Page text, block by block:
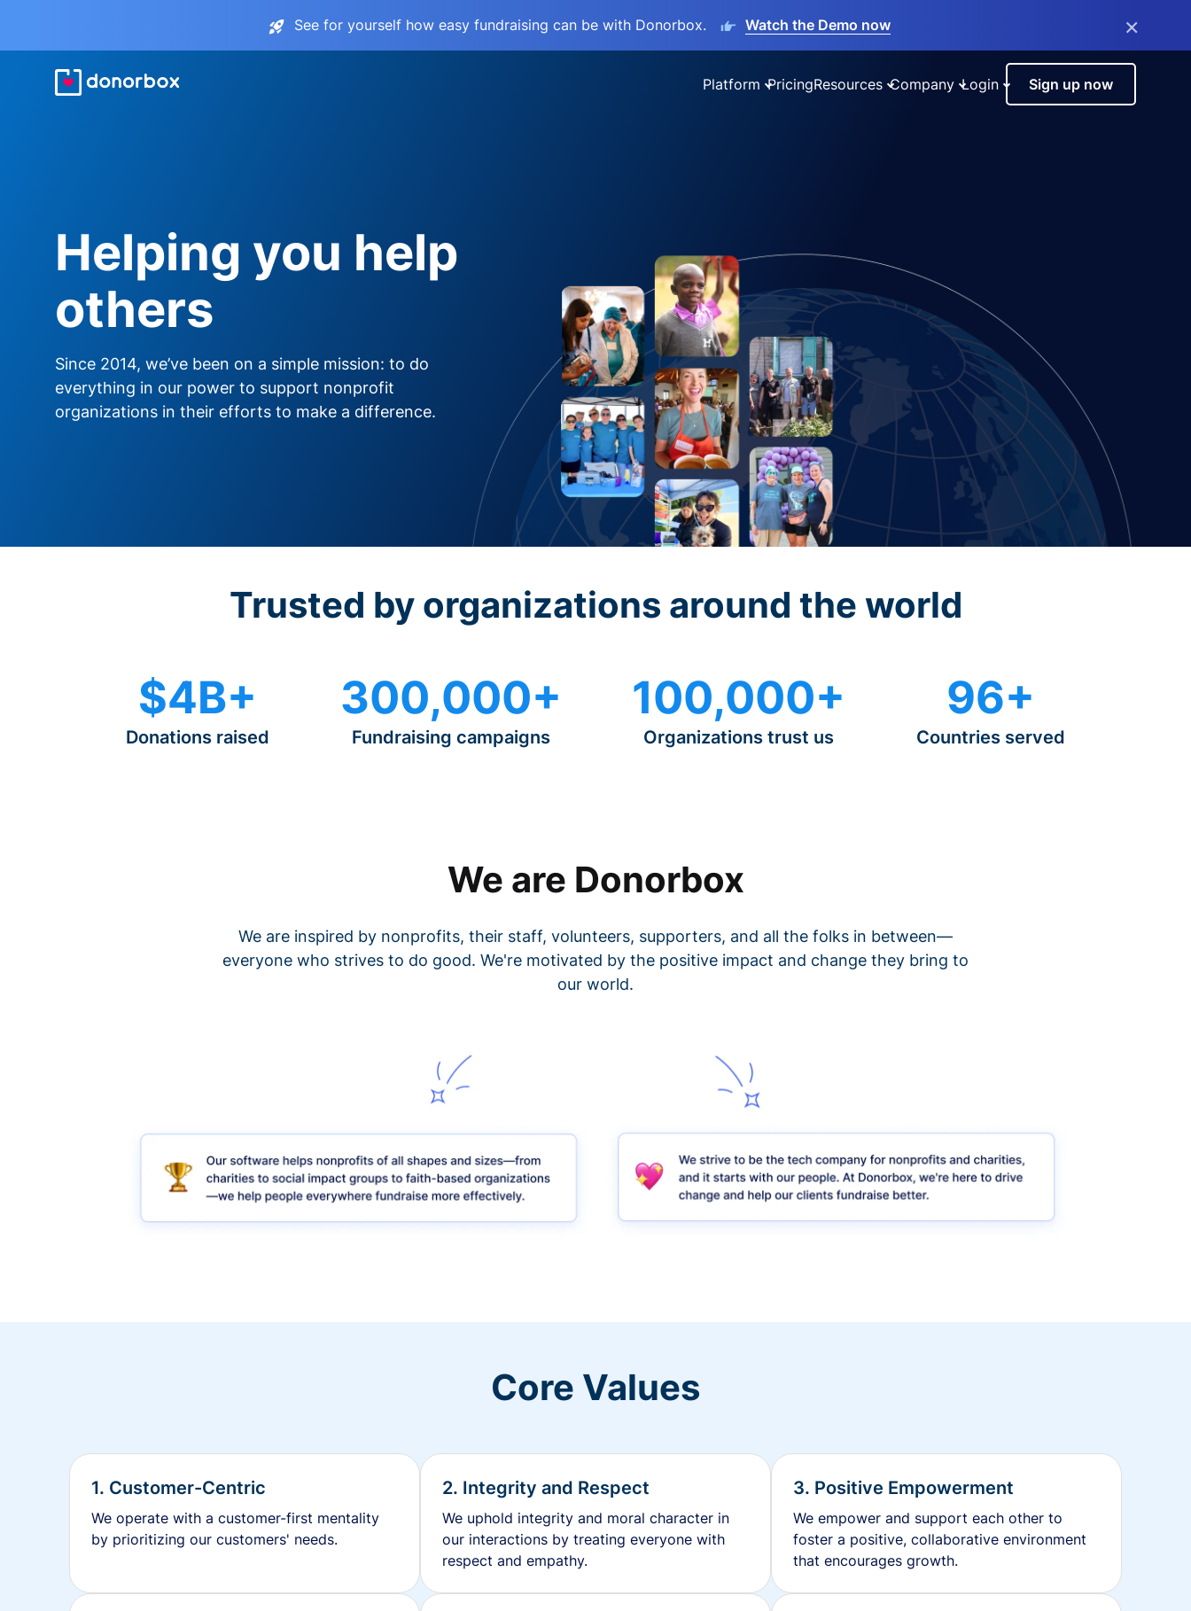
See for yourself how easy fundraising can be with Donorbox. Watch the Demo now ×
Platform PricingResources Company Login Sign up now
Helping you help
others
Since 2014, we’ve been on a simple mission: to do
everything in our power to support nonprofit
organizations in their efforts to make a difference.
Trusted by organizations around the world
$4B+
Donations raised
300,000+
Fundraising campaigns
100,000+
Organizations trust us
96+
Countries served
We are Donorbox
We are inspired by nonprofits, their staff, volunteers, supporters, and all the folks in between—
everyone who strives to do good. We're motivated by the positive impact and change they bring to
our world.
Core Values
1. Customer-Centric
We operate with a customer-first mentality
by prioritizing our customers' needs.
2. Integrity and Respect
We uphold integrity and moral character in
our interactions by treating everyone with
respect and empathy.
3. Positive Empowerment
We empower and support each other to
foster a positive, collaborative environment
that encourages growth.